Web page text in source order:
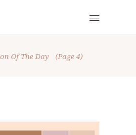
Of The Day (Page 4)